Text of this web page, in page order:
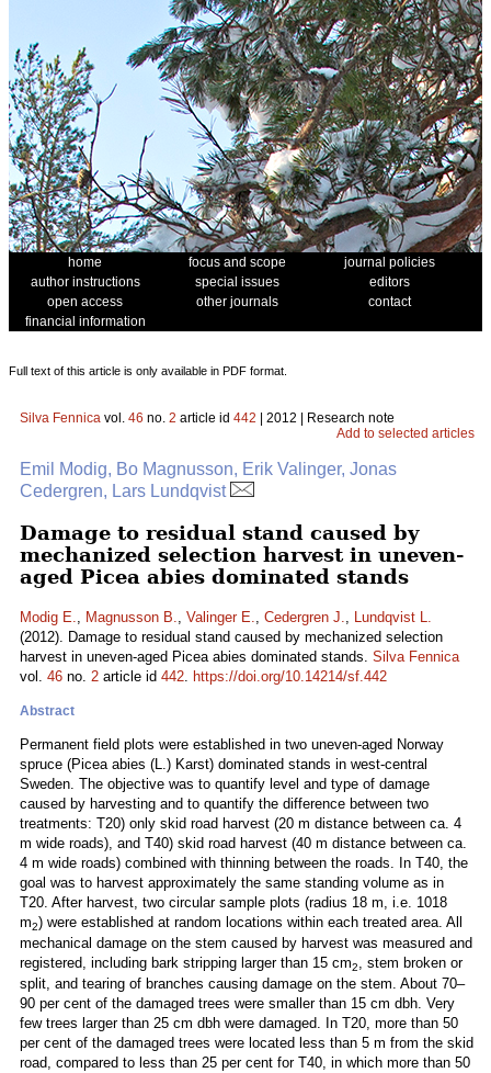
home focus and scope
journal policies
author instructions
special issues
editors
open access
other journals
contact
financial information
Full text of this article is only available in PDF format.
Silva Fennica vol. 46 no. 2 article id 442 | 2012 | Research note
Add to selected articles
Emil Modig, Bo Magnusson, Erik Valinger, Jonas
Cedergren, Lars Lundqvist
Damage to residual stand caused by
mechanized selection harvest in uneven-
aged Picea abies dominated stands
Modig E., Magnusson B., Valinger E., Cedergren J., Lundqvist L.
(2012). Damage to residual stand caused by mechanized selection
harvest in uneven-aged Picea abies dominated stands. Silva Fennica
vol. 46 no. 2 article id 442. https://doi.org/10.14214/sf.442
Abstract
Permanent field plots were established in two uneven-aged Norway
spruce (Picea abies (L.) Karst) dominated stands in west-central
Sweden. The objective was to quantify level and type of damage
caused by harvesting and to quantify the difference between two
treatments: T20) only skid road harvest (20 m distance between ca. 4
m wide roads), and T40) skid road harvest (40 m distance between ca.
4 m wide roads) combined with thinning between the roads. In T40, the
goal was to harvest approximately the same standing volume as in
T20. After harvest, two circular sample plots (radius 18 m, i.e. 1018
m2) were established at random locations within each treated area. All
mechanical damage on the stem caused by harvest was measured and
registered, including bark stripping larger than 15 cm2, stem broken or
split, and tearing of branches causing damage on the stem. About 70–
90 per cent of the damaged trees were smaller than 15 cm dbh. Very
few trees larger than 25 cm dbh were damaged. In T20, more than 50
per cent of the damaged trees were located less than 5 m from the skid
road, compared to less than 25 per cent for T40, in which more than 50